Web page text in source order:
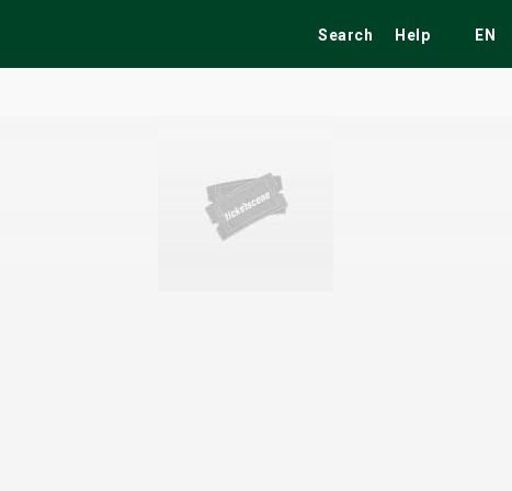
Search Help EN
Fairs Tribute Shows